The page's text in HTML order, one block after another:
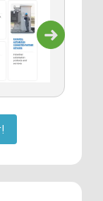
Next